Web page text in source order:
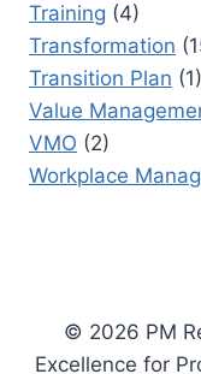
Training (4)
Transformation
Transition Plan (1)
Value
VMO (2)
Workplace
© 2026 PM
Excellence for